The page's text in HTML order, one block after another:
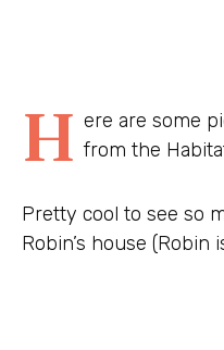
H ere are some
from the
Pretty cool to see so
Robin’s house